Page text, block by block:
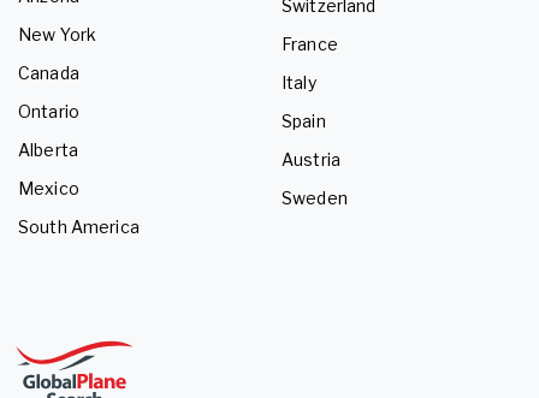
New York
Canada
Ontario
Alberta
Mexico
South America
Switzerland
France
Italy
Spain
Austria
Sweden